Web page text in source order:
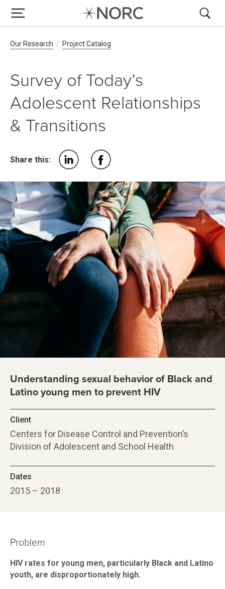
Breadcrumb Navigation
Our Research Project Catalog
Survey of Today’s
Adolescent Relationships
& Transitions
Share this:
Understanding sexual behavior of Black and
Latino young men to prevent HIV
Client
Centers for Disease Control and Prevention’s
Division of Adolescent and School Health
Dates
2015 – 2018
Problem
HIV rates for young men, particularly Black and Latino
youth, are disproportionately high.